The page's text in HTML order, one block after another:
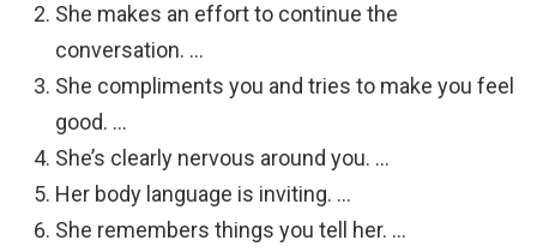
She makes an effort to continue the
conversation. …
She compliments you and tries to make you feel
good. …
She’s clearly nervous around you. …
Her body language is inviting. …
She remembers things you tell her. …